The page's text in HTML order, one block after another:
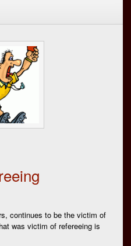
continues to be the victim of
was victim of refereeing is